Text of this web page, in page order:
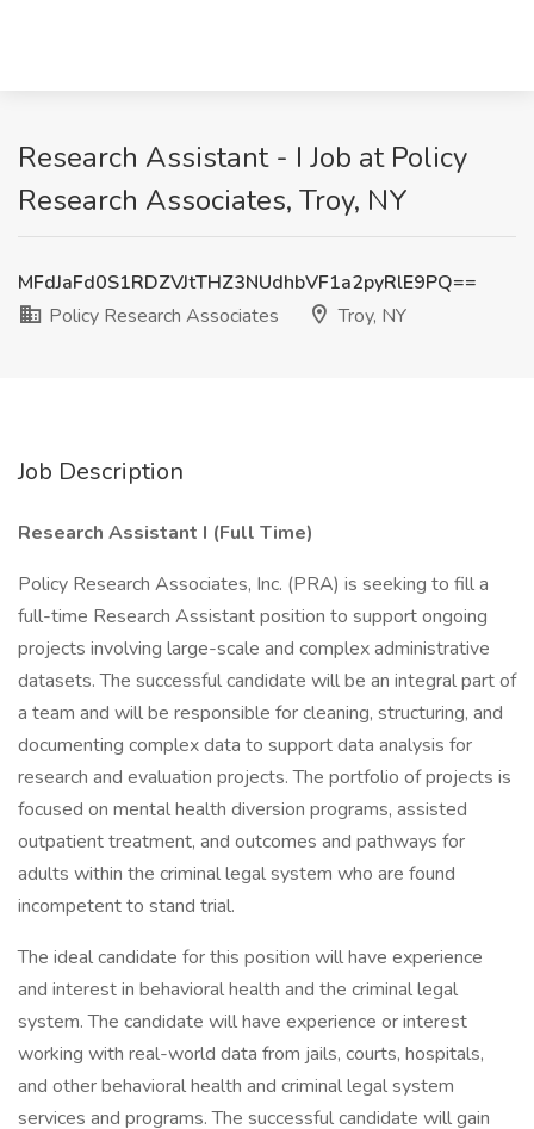
Research Assistant - I Job at Policy
Research Associates, Troy, NY
MFdJaFd0S1RDZVJtTHZ3NUdhbVF1a2pyRlE9PQ==
Policy Research Associates
Troy, NY
Job Description
Research Assistant I (Full Time)
Policy Research Associates, Inc. (PRA) is seeking to fill a
full-time Research Assistant position to support ongoing
projects involving large-scale and complex administrative
datasets. The successful candidate will be an integral part of
a team and will be responsible for cleaning, structuring, and
documenting complex data to support data analysis for
research and evaluation projects. The portfolio of projects is
focused on mental health diversion programs, assisted
outpatient treatment, and outcomes and pathways for
adults within the criminal legal system who are found
incompetent to stand trial.
The ideal candidate for this position will have experience
and interest in behavioral health and the criminal legal
system. The candidate will have experience or interest
working with real-world data from jails, courts, hospitals,
and other behavioral health and criminal legal system
services and programs. The successful candidate will gain